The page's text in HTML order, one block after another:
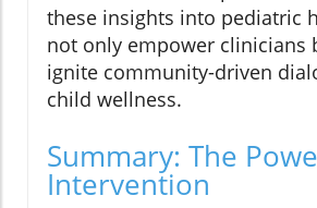
these insights into pediatric
not only empower clinicians
ignite community-driven
child wellness.
Summary: The
Intervention